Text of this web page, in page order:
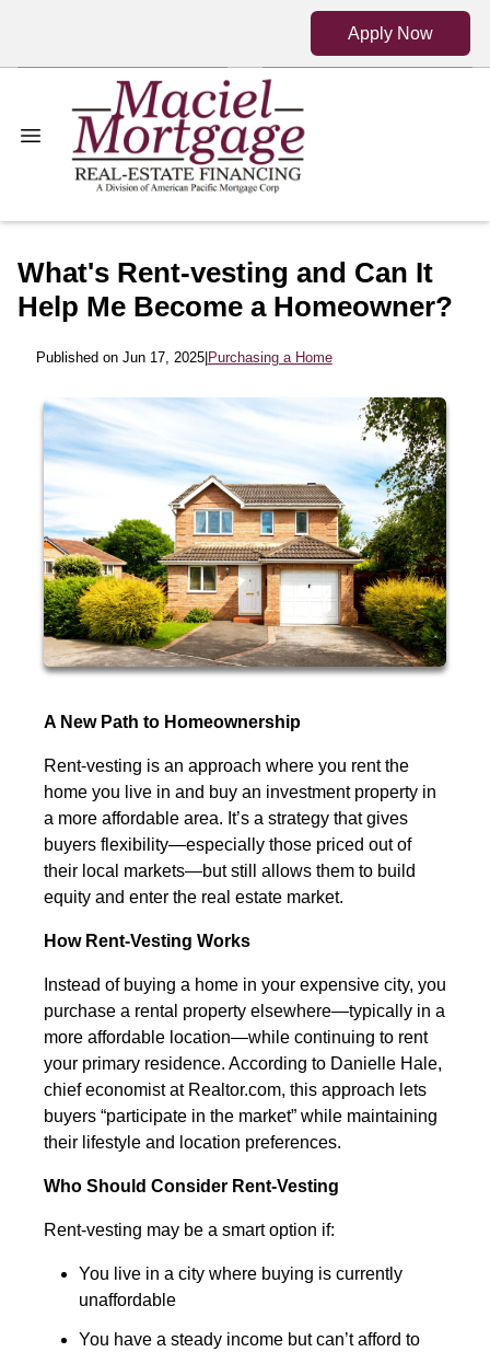
Apply Now
What's Rent-vesting and Can It
Help Me Become a Homeowner?
Published on Jun 17, 2025| Purchasing a Home
A New Path to Homeownership
Rent-vesting is an approach where you rent the
home you live in and buy an investment property in
a more affordable area. It’s a strategy that gives
buyers flexibility—especially those priced out of
their local markets—but still allows them to build
equity and enter the real estate market.
How Rent-Vesting Works
Instead of buying a home in your expensive city, you
purchase a rental property elsewhere—typically in a
more affordable location—while continuing to rent
your primary residence. According to Danielle Hale,
chief economist at Realtor.com, this approach lets
buyers “participate in the market” while maintaining
their lifestyle and location preferences.
Who Should Consider Rent-Vesting
Rent-vesting may be a smart option if:
You live in a city where buying is currently
unaffordable
You have a steady income but can’t afford to